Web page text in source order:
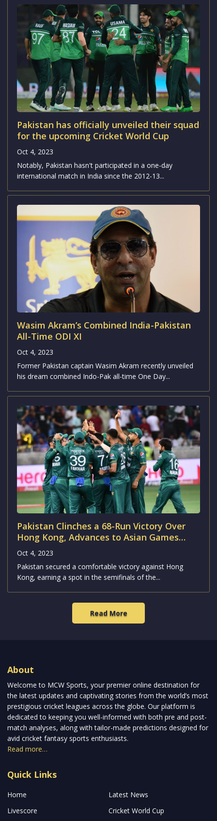
Pakistan has officially unveiled their squad
for the upcoming Cricket World Cup
Oct 4, 2023
Notably, Pakistan hasn't participated in a one-day
international match in India since the 2012-13...
Wasim Akram’s Combined India-Pakistan
All-Time ODI XI
Oct 4, 2023
Former Pakistan captain Wasim Akram recently unveiled
his dream combined Indo-Pak all-time One Day...
Pakistan Clinches a 68-Run Victory Over
Hong Kong, Advances to Asian Games
2023 Semifinals
Oct 4, 2023
Pakistan secured a comfortable victory against Hong
Kong, earning a spot in the semifinals of the...
Read More
About
Welcome to MCW Sports, your premier online destination for
the latest updates and captivating stories from the world’s most
prestigious cricket leagues across the globe. Our platform is
dedicated to keeping you well-informed with both pre and post-
match analyses, along with tailor-made predictions designed for
avid cricket fantasy sports enthusiasts.
Read more…
Quick Links
Home
Latest News
Livescore
Cricket World Cup